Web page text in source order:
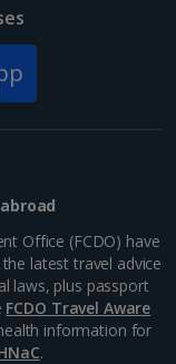
Office (FCDO) have
latest travel advice
laws, plus passport
FCDO Travel Aware
information for
.